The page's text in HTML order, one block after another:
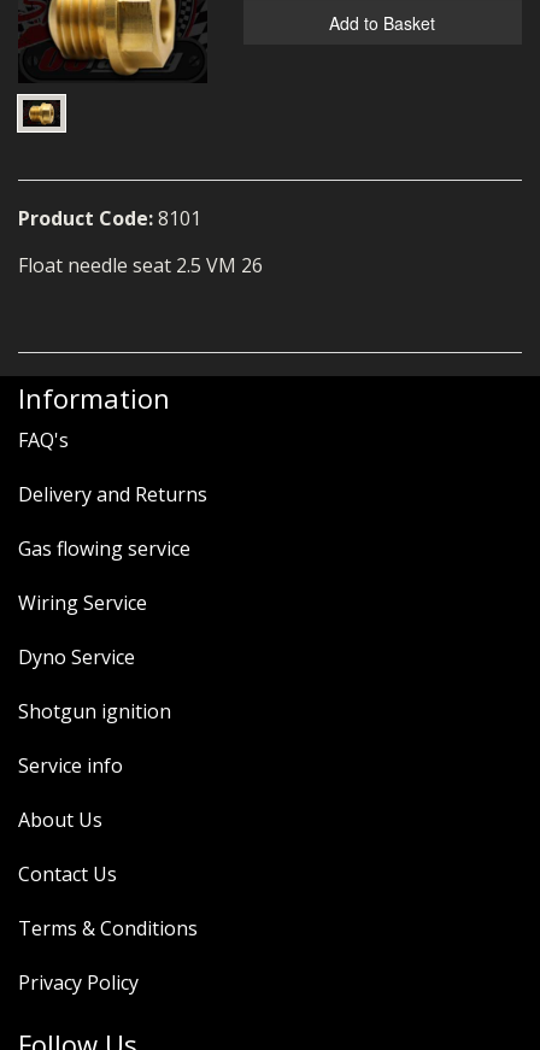
WIRING KITS/SERVICE
OLD STOCK/SECONDS
Add to Basket
Product Code:8101
Float needle seat 2.5 VM 26
Information
FAQ's
Delivery and Returns
Gas flowing service
Wiring Service
Dyno Service
Shotgun ignition
Service info
About Us
Contact Us
Terms & Conditions
Privacy Policy